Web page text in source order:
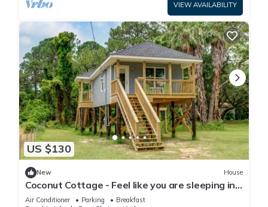
VIEW AVAILABILITY
US $130
New House
Coconut Cottage - Feel like you are sleeping in
a treehouse! Bikes included - close to bike trail
Air Conditioner Parking
Breakfast